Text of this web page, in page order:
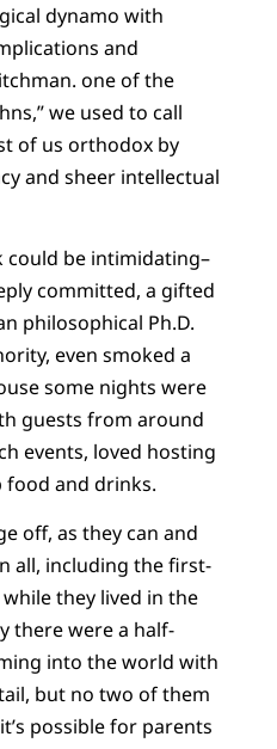
dynamo with
and
one of the
we used to call
of us orthodox by
and sheer intellectual
could be intimidating–
committed, a gifted
philosophical Ph.D.
even smoked a
some nights were
guests from around
events, loved hosting
food and drinks.
off, as they can and
all, including the first-
they lived in the
there were a half-
into the world with
but no two of them
possible for parents